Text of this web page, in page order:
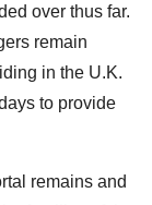
over thus far.
remain
in the U.K.
to provide
remains and